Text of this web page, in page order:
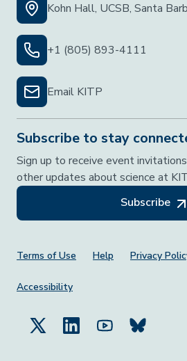
Kohn Hall, UCSB, Santa
+1 (805) 893-4111
Email KITP
Subscribe to stay
Sign up to receive event
other updates about science at
Subscribe
Footer Menu
Terms of Use Help Privacy
Accessibility